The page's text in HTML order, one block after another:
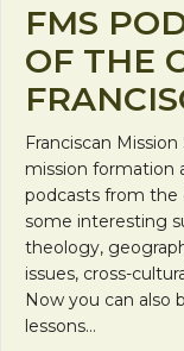
FMS
OF THE
Franciscan
mission formation
podcasts from the
some interesting
theology,
issues, cross-
Now you can also
lessons…